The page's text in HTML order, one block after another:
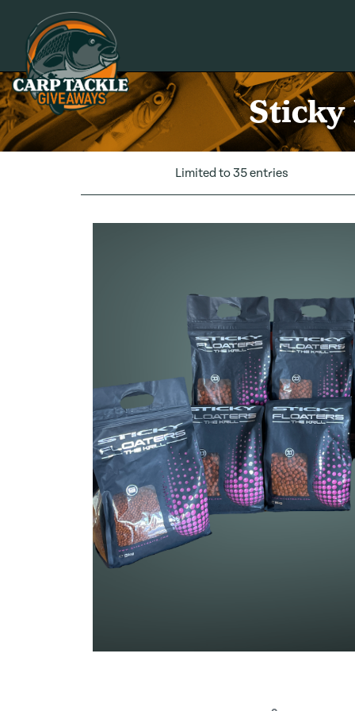
Carp Tackle Giveaways
Sticky
Limited to 35 entries